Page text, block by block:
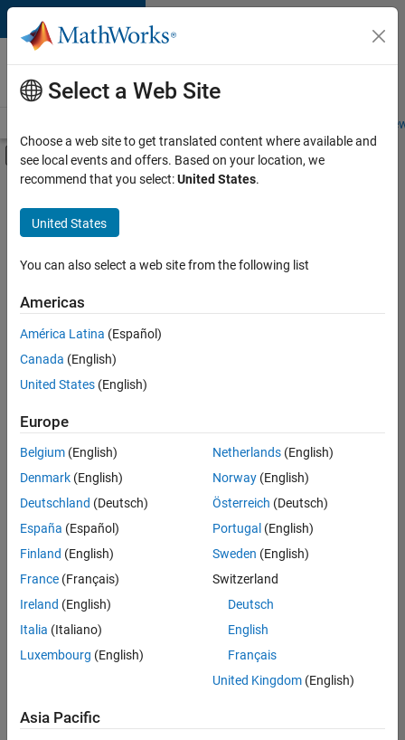
Skip to content
Careers at
MathWorks
Students and
Off-Canvas Navigation Menu Toggle
Main Content
FILTERED BY
Information Technology
Marketing Communications
Marketing Services
Human Resources
Legal
Sort By
Save
Selected
Marketing Event Specialist
Marketing
Event
Specialist
IN-Bangalore
Services |
Experienced
Recruiting Operations Specialist
Recruiting
Operations
IN-
Experienced
Select a Web Site
Choose a web site to get translated content where available and
see local events and offers. Based on your location, we
recommend that you select:United States.
United States
You can also select a web site from the following list
Americas
América Latina (Español)
Canada (English)
United States (English)
Europe
Belgium (English)
Denmark (English)
Deutschland (Deutsch)
España (Español)
Finland (English)
France (Français)
Ireland (English)
Italia (Italiano)
Luxembourg (English)
Netherlands(English)
Norway(English)
Österreich (Deutsch)
Portugal (English)
Sweden (English)
Switzerland
Deutsch
English
Français
United Kingdom(English)
Asia Pacific